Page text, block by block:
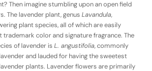
Then imagine stumbling upon an open field
The lavender plant, genus Lavandula,
plant species, all of which are easily
trademark color and signature fragrance. The
of lavender is L. angustifolia, commonly
and lauded for having the sweetest
plants. Lavender flowers are primarily